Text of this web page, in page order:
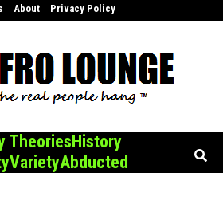
About Privacy Policy
TheoriesHistory
VarietyAbducted